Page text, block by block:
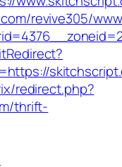
revive305/
redirect.php?
thrift-